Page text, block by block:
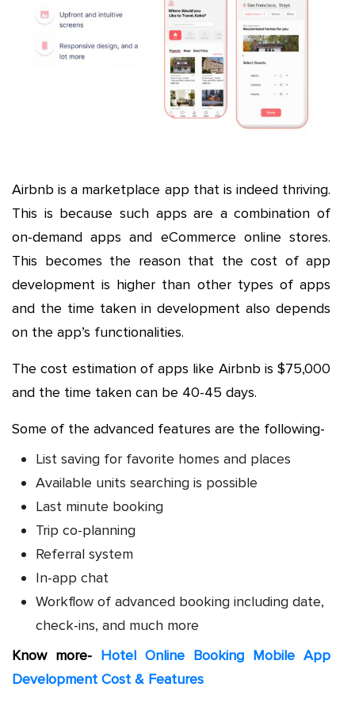
Airbnb is a marketplace app that is indeed thriving.
This is because such apps are a combination of
on-demand apps and eCommerce online stores.
This becomes the reason that the cost of app
development is higher than other types of apps
and the time taken in development also depends
on the app’s functionalities.
The cost estimation of apps like Airbnb is $75,000
and the time taken can be 40-45 days.
Some of the advanced features are the following-
List saving for favorite homes and places
Available units searching is possible
Last minute booking
Trip co-planning
Referral system
In-app chat
Workflow of advanced booking including date,
check-ins, and much more
Know more- Hotel Online Booking Mobile App
Development Cost & Features